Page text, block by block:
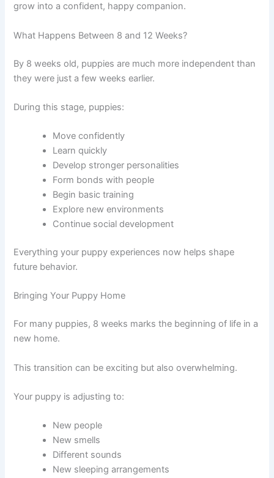
grow into a confident, happy companion.
What Happens Between 8 and 12 Weeks?
By 8 weeks old, puppies are much more independent than
they were just a few weeks earlier.
During this stage, puppies:
Move confidently
Learn quickly
Develop stronger personalities
Form bonds with people
Begin basic training
Explore new environments
Continue social development
Everything your puppy experiences now helps shape
future behavior.
Bringing Your Puppy Home
For many puppies, 8 weeks marks the beginning of life in a
new home.
This transition can be exciting but also overwhelming.
Your puppy is adjusting to:
New people
New smells
Different sounds
New sleeping arrangements